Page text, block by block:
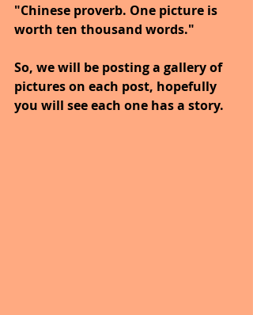
"Chinese proverb. One picture is
worth ten thousand words."
So, we will be posting a gallery of
pictures on each post, hopefully
you will see each one has a story.